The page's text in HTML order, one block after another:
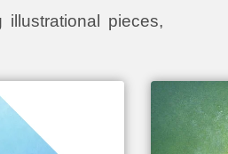
pieces,